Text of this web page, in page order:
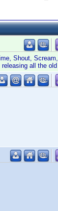
Shout, Scream,
all the